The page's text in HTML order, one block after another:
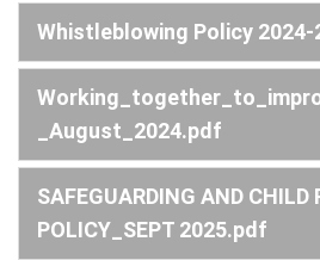
Whistleblowing Policy
_August_2024.pdf
SAFEGUARDING AND CHILD
POLICY_SEPT 2025.pdf